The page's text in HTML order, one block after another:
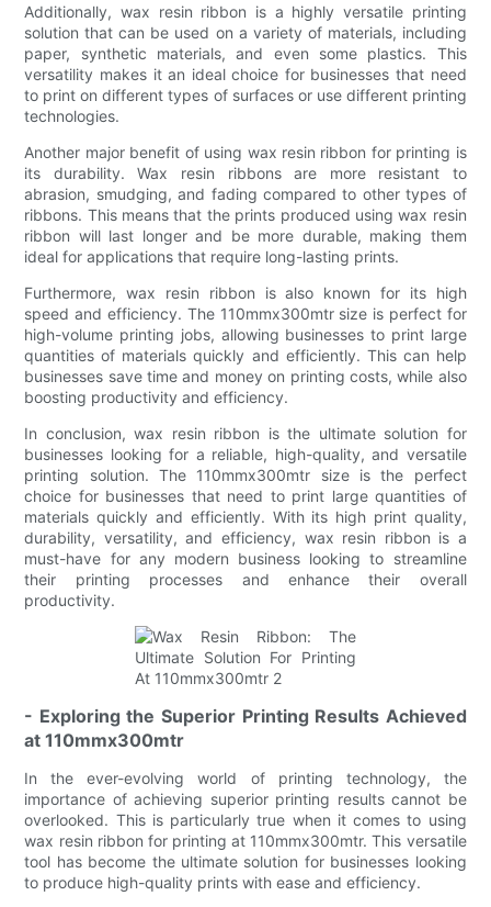
Additionally, wax resin ribbon is a highly versatile printing
solution that can be used on a variety of materials, including
paper, synthetic materials, and even some plastics. This
versatility makes it an ideal choice for businesses that need
to print on different types of surfaces or use different printing
technologies.
Another major benefit of using wax resin ribbon for printing is
its durability. Wax resin ribbons are more resistant to
abrasion, smudging, and fading compared to other types of
ribbons. This means that the prints produced using wax resin
ribbon will last longer and be more durable, making them
ideal for applications that require long-lasting prints.
Furthermore, wax resin ribbon is also known for its high
speed and efficiency. The 110mmx300mtr size is perfect for
high-volume printing jobs, allowing businesses to print large
quantities of materials quickly and efficiently. This can help
businesses save time and money on printing costs, while also
boosting productivity and efficiency.
In conclusion, wax resin ribbon is the ultimate solution for
businesses looking for a reliable, high-quality, and versatile
printing solution. The 110mmx300mtr size is the perfect
choice for businesses that need to print large quantities of
materials quickly and efficiently. With its high print quality,
durability, versatility, and efficiency, wax resin ribbon is a
must-have for any modern business looking to streamline
their printing processes and enhance their overall
productivity.
- Exploring the Superior Printing Results Achieved
at 110mmx300mtr
In the ever-evolving world of printing technology, the
importance of achieving superior printing results cannot be
overlooked. This is particularly true when it comes to using
wax resin ribbon for printing at 110mmx300mtr. This versatile
tool has become the ultimate solution for businesses looking
to produce high-quality prints with ease and efficiency.